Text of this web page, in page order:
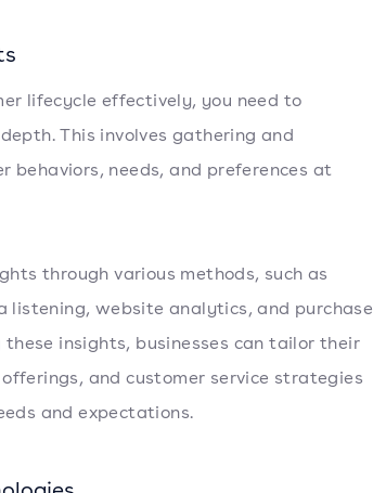
lifecycle effectively, you need to
This involves gathering and
behaviors, needs, and preferences at
through various methods, such as
listening, website analytics, and purchase
insights, businesses can tailor their
and customer service strategies
and expectations.